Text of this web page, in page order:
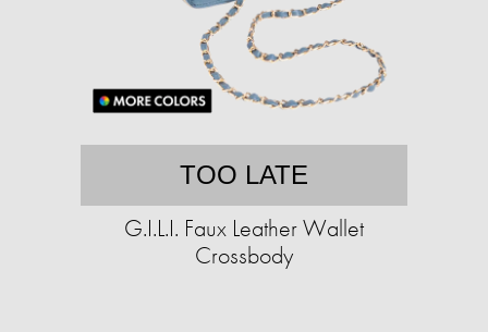
TOO LATE
G.I.L.I. Faux Leather Wallet
Crossbody